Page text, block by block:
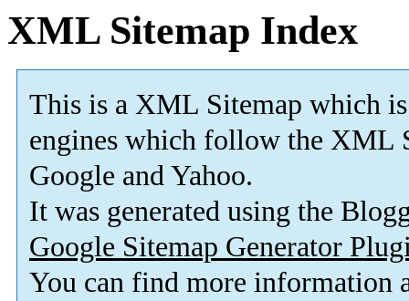
XML Sitemap Index
This is a XML Sitemap which is
engines which follow the XML
Google and Yahoo.
It was generated using the
Google Sitemap Generator
You can find more information